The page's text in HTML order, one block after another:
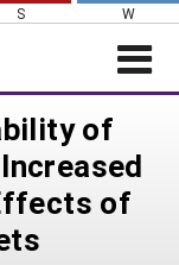
S W
of
of